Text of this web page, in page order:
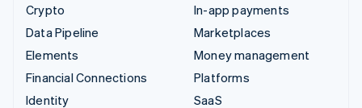
Crypto
Data Pipeline
Elements
Financial Connections
Identity
In-app payments
Marketplaces
Money management
Platforms
SaaS